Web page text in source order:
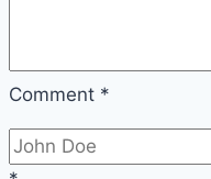
Comment *